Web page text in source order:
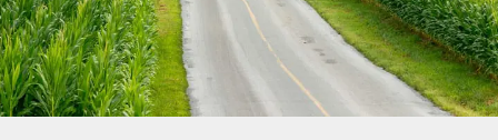
Groups
Experiences
Events